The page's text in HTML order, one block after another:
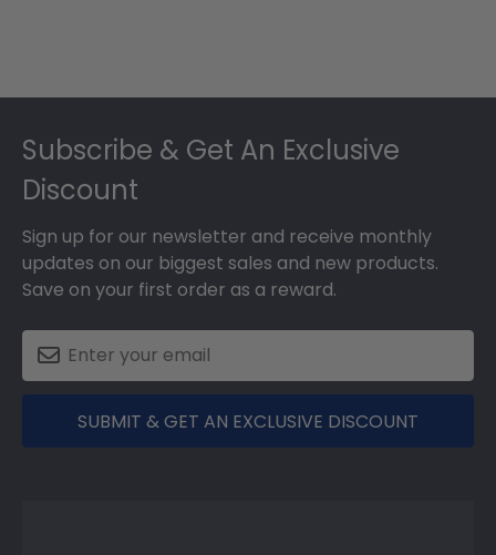
Subscribe & Get An Exclusive
Discount
Sign up for our newsletter and receive monthly
updates on our biggest sales and new products.
Save on your first order as a reward.
SUBMIT & GET AN EXCLUSIVE DISCOUNT